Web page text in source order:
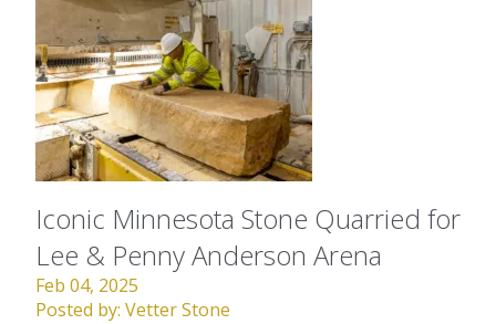
Iconic Minnesota Stone Quarried for
Lee & Penny Anderson Arena
Feb 04, 2025
Posted by: Vetter Stone